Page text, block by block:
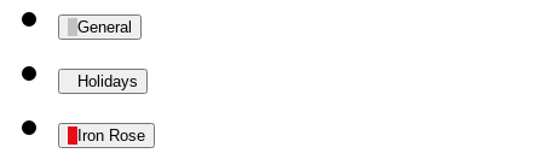
General
Holidays
Iron Rose